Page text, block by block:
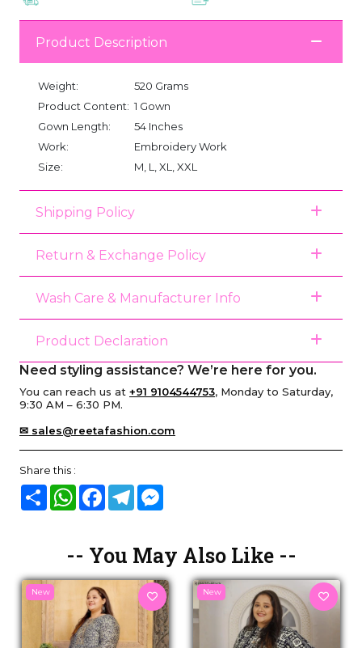
Product Description
Weight:
520 Grams
Product Content: 1 Gown
Gown Length:
54 Inches
Work:
Embroidery Work
Size:
M, L, XL, XXL
Shipping Policy
Return & Exchange Policy
Wash Care & Manufacturer Info
Product Declaration
Need styling assistance? We’re here for you.
You can reach us at +91 9104544753, Monday to Saturday,
9:30 AM – 6:30 PM.
✉ sales@reetafashion.com
Share this :
Share WhatsAppFacebook
Telegram
-- You May Also Like --
New New